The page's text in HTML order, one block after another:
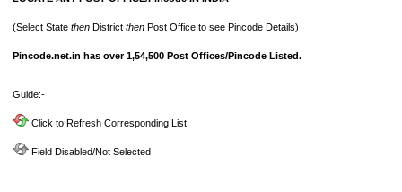
(Select State then District then Post Office to see Pincode Details)
Pincode.net.in has over 1,54,500 Post Offices/Pincode Listed.
Guide:-
Click to Refresh Corresponding List
Field Disabled/Not Selected